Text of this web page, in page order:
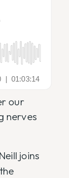
our
nerves
joins